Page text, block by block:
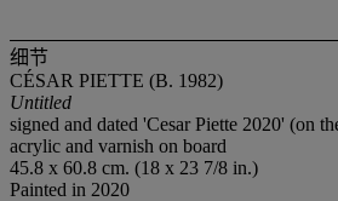
细节
CÉSAR PIETTE (B. 1982)
Untitled
signed and dated 'Cesar Piette 2020' (on
acrylic and varnish on board
45.8 x 60.8 cm. (18 x 23 7/8 in.)
Painted in 2020